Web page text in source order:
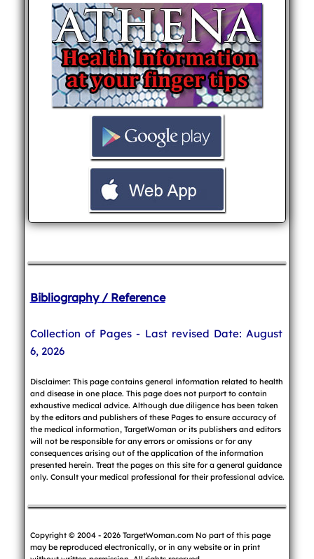
Bibliography / Reference
Collection of Pages - Last revised Date: August
6, 2026
Disclaimer: This page contains general information related to health
and disease in one place. This page does not purport to contain
exhaustive medical advice. Although due diligence has been taken
by the editors and publishers of these Pages to ensure accuracy of
the medical information, TargetWoman or its publishers and editors
will not be responsible for any errors or omissions or for any
consequences arising out of the application of the information
presented herein. Treat the pages on this site for a general guidance
only. Consult your medical professional for their professional advice.
Copyright © 2004 - 2026 TargetWoman.com No part of this page
may be reproduced electronically, or in any website or in print